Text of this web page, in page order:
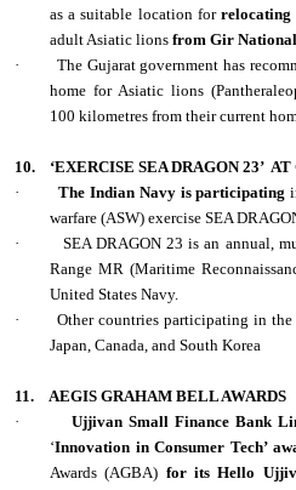
as a suitable location for
adult Asiatic lions from Gir
·
The Gujarat government has
home for Asiatic lions
100 kilometres from their current
10. ‘EXERCISE SEA DRAGON 23’ AT
·
The Indian Navy is participating
warfare (ASW) exercise SEA
·
SEA DRAGON 23 is an annual,
Range MR (Maritime
United States Navy.
·
Other countries participating in
Japan, Canada, and South Korea
11.
AEGIS GRAHAM BELL AWARDS
·
Ujjivan Small Finance Bank
‘Innovation in Consumer Tech’
Awards (AGBA) for its Hello